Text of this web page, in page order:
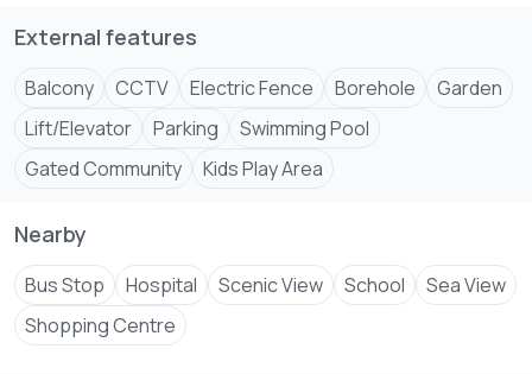
External features
Balcony CCTV Electric Fence Borehole
Garden
Lift/Elevator
Parking
Swimming Pool
Gated Community
Kids Play Area
Nearby
Bus Stop Hospital Scenic View School
Sea View
Shopping Centre